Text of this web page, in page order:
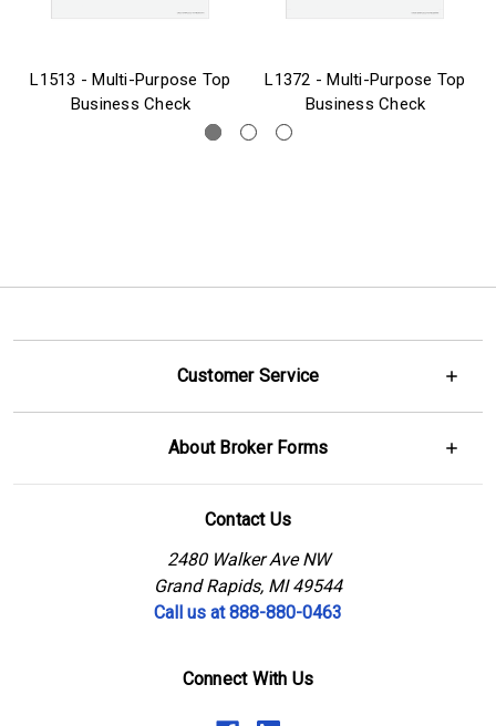
L1513 - Multi-Purpose Top
Business Check
L1372 - Multi-Purpose Top
Business Check
Customer Service
About Broker Forms
Contact Us
2480 Walker Ave NW
Grand Rapids, MI 49544
Call us at 888-880-0463
Connect With Us